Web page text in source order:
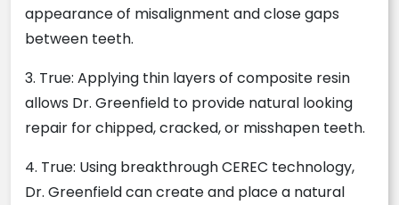
appearance of misalignment and close gaps
between teeth.
3. True: Applying thin layers of composite resin
allows Dr. Greenfield to provide natural looking
repair for chipped, cracked, or misshapen teeth.
4. True: Using breakthrough CEREC technology,
Dr. Greenfield can create and place a natural